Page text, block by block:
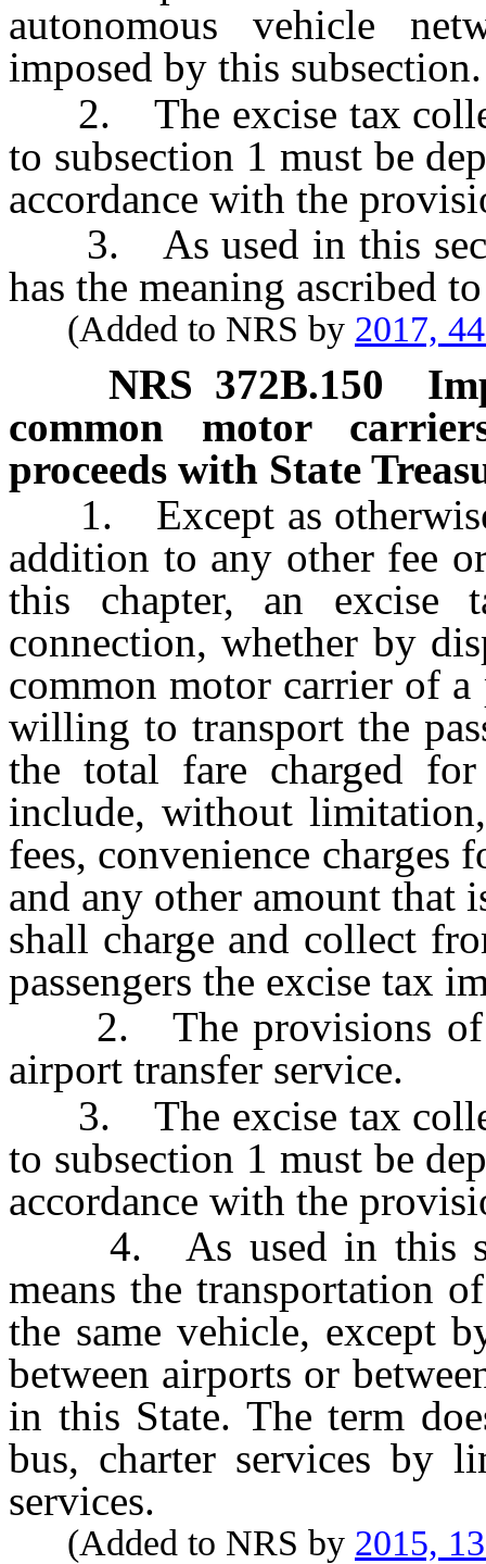
autonomous vehicle
imposed by this subsection.
2. The excise tax
to subsection 1 must be
accordance with the
3. As used in this
has the meaning ascribed
(Added to NRS by 2017,
NRS 372B.150
common motor
proceeds with State
1. Except as otherwise
addition to any other fee
this chapter, an excise
connection, whether by
common motor carrier of a
willing to transport the
the total fare charged
include, without
fees, convenience charges
and any other amount that
shall charge and collect
passengers the excise tax
2. The provisions of
airport transfer service.
3. The excise tax
to subsection 1 must be
accordance with the
4. As used in this
means the transportation
the same vehicle, except
between airports or
in this State. The term
bus, charter services by
services.
(Added to NRS by 2015,